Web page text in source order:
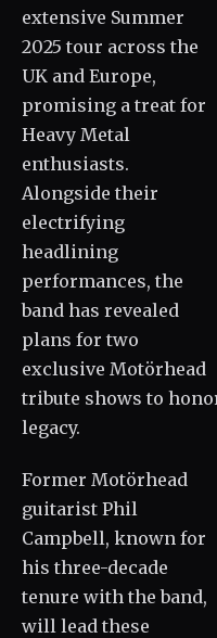
extensive Summer
2025 tour across the
UK and Europe,
promising a treat for
Heavy Metal
enthusiasts.
Alongside their
electrifying
headlining
performances, the
band has revealed
plans for two
exclusive Motörhead
tribute shows to
legacy.
Former Motörhead
guitarist Phil
Campbell, known for
his three-decade
tenure with the band,
will lead these